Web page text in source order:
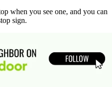
when you see one, and you can
sign.